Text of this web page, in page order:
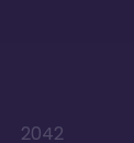
2042